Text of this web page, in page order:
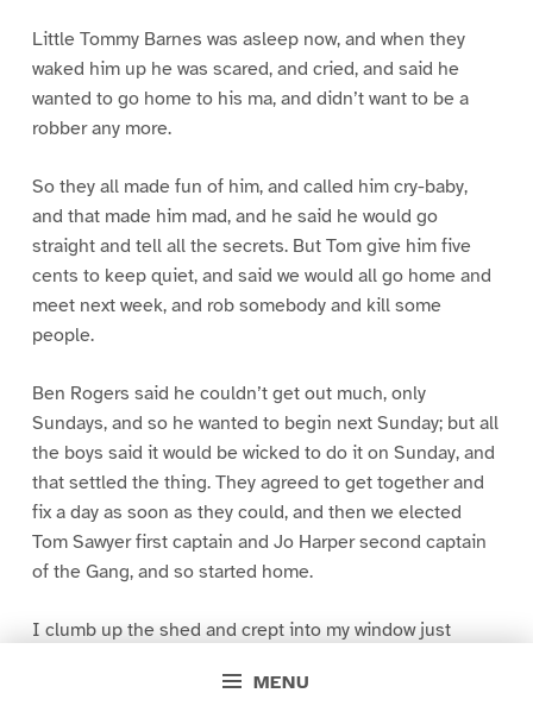
MENU
Little Tommy Barnes was asleep now, and when they
waked him up he was scared, and cried, and said he
wanted to go home to his ma, and didn’t want to be a
robber any more.
So they all made fun of him, and called him cry-baby,
and that made him mad, and he said he would go
straight and tell all the secrets. But Tom give him five
cents to keep quiet, and said we would all go home and
meet next week, and rob somebody and kill some
people.
Ben Rogers said he couldn’t get out much, only
Sundays, and so he wanted to begin next Sunday; but all
the boys said it would be wicked to do it on Sunday, and
that settled the thing. They agreed to get together and
fix a day as soon as they could, and then we elected
Tom Sawyer first captain and Jo Harper second captain
of the Gang, and so started home.
I clumb up the shed and crept into my window just
greased up and clayey, and I was dog- tired.